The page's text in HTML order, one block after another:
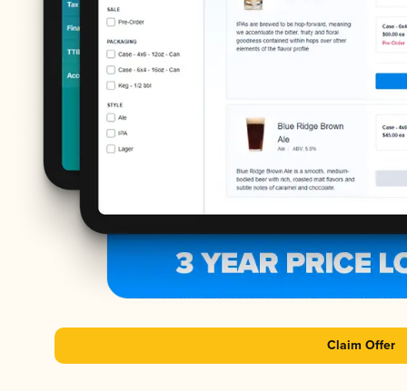
Claim Offer